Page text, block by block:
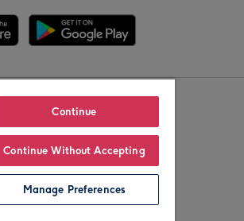
Continue
Continue Without Accepting
Manage Preferences